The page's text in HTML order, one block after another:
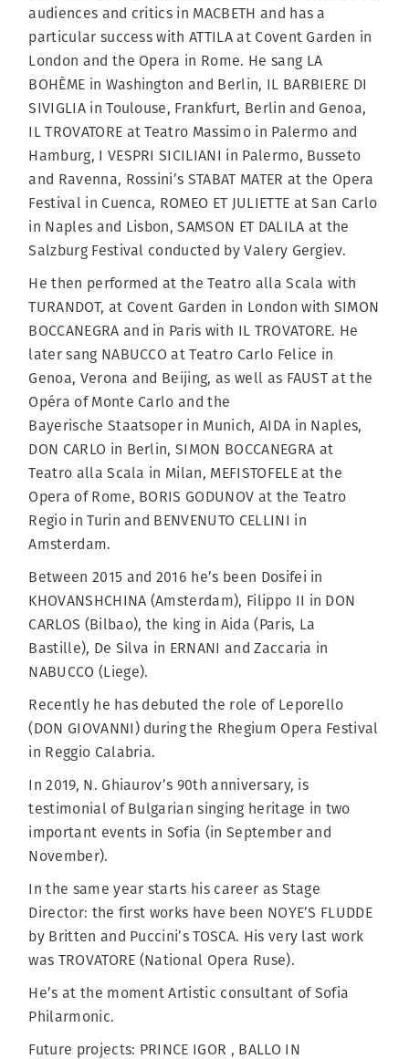
audiences and critics in MACBETH and has a
particular success with ATTILA at Covent Garden in
London and the Opera in Rome. He sang LA
BOHÈME in Washington and Berlin, IL BARBIERE DI
SIVIGLIA in Toulouse, Frankfurt, Berlin and Genoa,
IL TROVATORE at Teatro Massimo in Palermo and
Hamburg, I VESPRI SICILIANI in Palermo, Busseto
and Ravenna, Rossini’s STABAT MATER at the Opera
Festival in Cuenca, ROMEO ET JULIETTE at San Carlo
in Naples and Lisbon, SAMSON ET DALILA at the
Salzburg Festival conducted by Valery Gergiev.
He then performed at the Teatro alla Scala with
TURANDOT, at Covent Garden in London with SIMON
BOCCANEGRA and in Paris with IL TROVATORE. He
later sang NABUCCO at Teatro Carlo Felice in
Genoa, Verona and Beijing, as well as FAUST at the
Opéra of Monte Carlo and the
Bayerische Staatsoper in Munich, AIDA in Naples,
DON CARLO in Berlin, SIMON BOCCANEGRA at
Teatro alla Scala in Milan, MEFISTOFELE at the
Opera of Rome, BORIS GODUNOV at the Teatro
Regio in Turin and BENVENUTO CELLINI in
Amsterdam.
Between 2015 and 2016 he’s been Dosifei in
KHOVANSHCHINA (Amsterdam), Filippo II in DON
CARLOS (Bilbao), the king in Aida (Paris, La
Bastille), De Silva in ERNANI and Zaccaria in
NABUCCO (Liege).
Recently he has debuted the role of Leporello
(DON GIOVANNI) during the Rhegium Opera Festival
in Reggio Calabria.
In 2019, N. Ghiaurov’s 90th anniversary, is
testimonial of Bulgarian singing heritage in two
important events in Sofia (in September and
November).
In the same year starts his career as Stage
Director: the first works have been NOYE’S FLUDDE
by Britten and Puccini’s TOSCA. His very last work
was TROVATORE (National Opera Ruse).
He’s at the moment Artistic consultant of Sofia
Philarmonic.
Future projects: PRINCE IGOR , BALLO IN